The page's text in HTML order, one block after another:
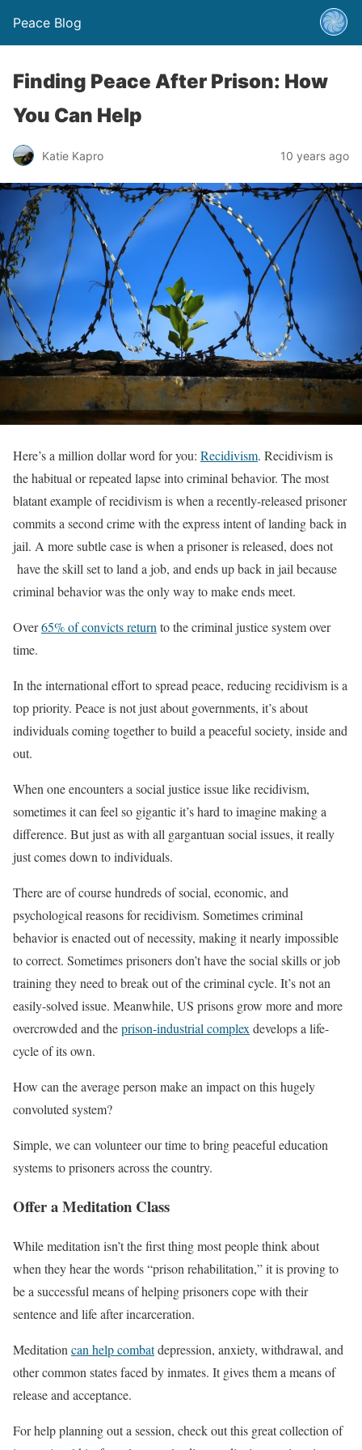
Peace Blog
Finding Peace After Prison: How
You Can Help
Katie Kapro 10 years ago
Here’s a million dollar word for you: Recidivism. Recidivism is
the habitual or repeated lapse into criminal behavior. The most
blatant example of recidivism is when a recently-released prisoner
commits a second crime with the express intent of landing back in
jail. A more subtle case is when a prisoner is released, does not
have the skill set to land a job, and ends up back in jail because
criminal behavior was the only way to make ends meet.
Over65% of convicts return to the criminal justice system over
time.
In the international effort to spread peace, reducing recidivism is a
top priority. Peace is not just about governments, it’s about
individuals coming together to build a peaceful society, inside and
out.
When one encounters a social justice issue like recidivism,
sometimes it can feel so gigantic it’s hard to imagine making a
difference. But just as with all gargantuan social issues, it really
just comes down to individuals.
There are of course hundreds of social, economic, and
psychological reasons for recidivism. Sometimes criminal
behavior is enacted out of necessity, making it nearly impossible
to correct. Sometimes prisoners don’t have the social skills or job
training they need to break out of the criminal cycle. It’s not an
easily-solved issue. Meanwhile, US prisons grow more and more
overcrowded and theprison-industrial complex develops a life-
cycle of its own.
How can the average person make an impact on this hugely
convoluted system?
Simple, we can volunteer our time to bring peaceful education
systems to prisoners across the country.
Offer a Meditation Class
While meditation isn’t the first thing most people think about
when they hear the words “prison rehabilitation,” it is proving to
be a successful means of helping prisoners cope with their
sentence and life after incarceration.
Meditation can help combatdepression, anxiety, withdrawal, and
other common states faced by inmates. It gives them a means of
release and acceptance.
For help planning out a session, check out this great collection of